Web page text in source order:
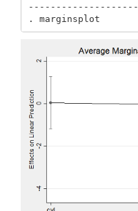
. marginsplot